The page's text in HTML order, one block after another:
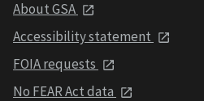
About GSA
Accessibility statement
FOIA requests
No FEAR Act data